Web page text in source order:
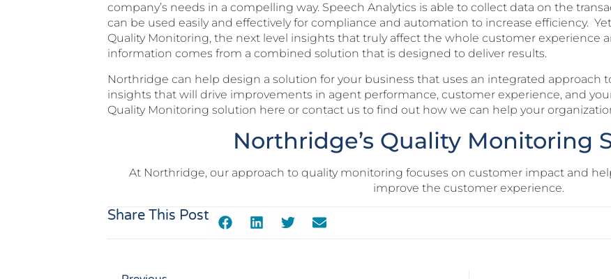
company’s needs in a compelling way. Speech Analytics is able to collect data on the
can be used easily and effectively for compliance and automation to increase efficiency.
Quality Monitoring, the next level insights that truly affect the whole customer experience
information comes from a combined solution that is designed to deliver results.
Northridge can help design a solution for your business that uses an integrated approach
insights that will drive improvements in agent performance, customer experience, and
Quality Monitoring solution here or contact us to find out how we can help your
Northridge’s Quality Monitoring
At Northridge, our approach to quality monitoring focuses on customer impact and
improve the customer experience.
Share This Post